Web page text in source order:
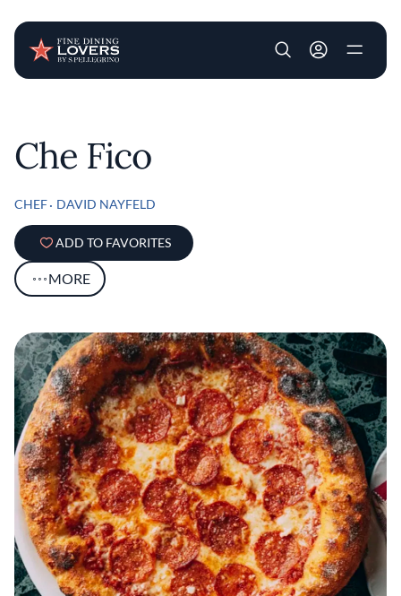
User account
Che Fico
CHEF DAVID NAYFELD
ADD TO FAVORITES
MORE